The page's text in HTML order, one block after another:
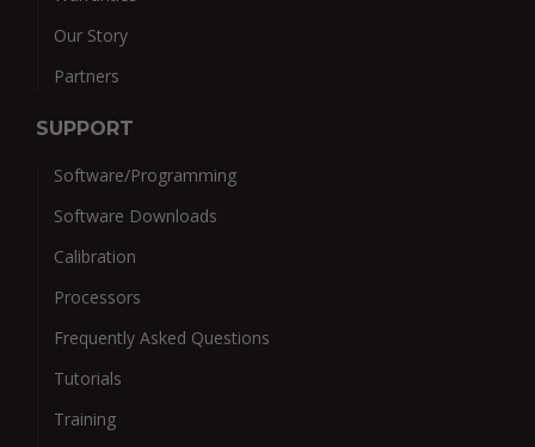
Our Story
Partners
SUPPORT
Software/Programming
Software Downloads
Calibration
Processors
Frequently Asked Questions
Tutorials
Training